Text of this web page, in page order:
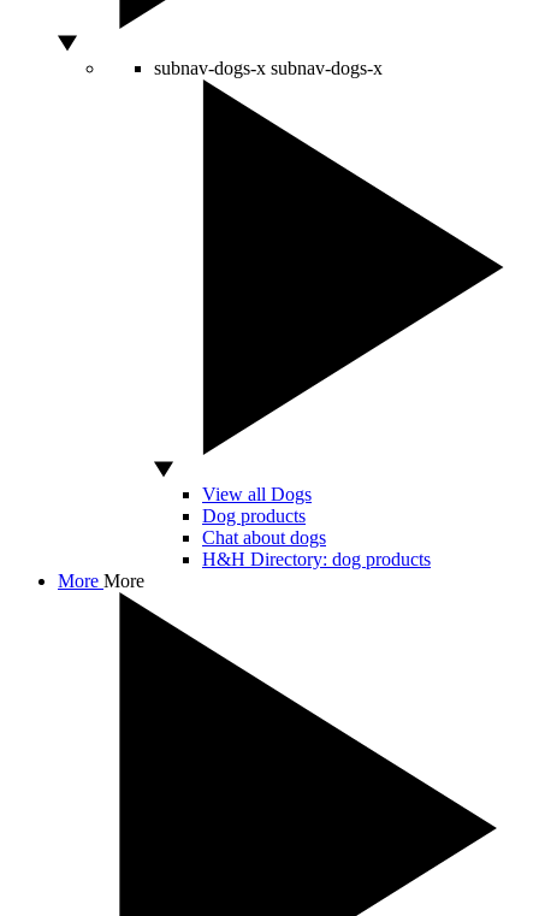
subnav-dogs-x subnav-dogs-x
View all Dogs
Dog products
Chat about dogs
H&H Directory: dog products
More More